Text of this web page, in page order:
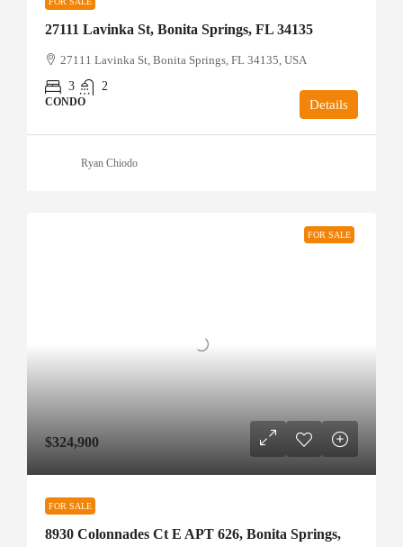
27111 Lavinka St, Bonita Springs, FL 34135
27111 Lavinka St, Bonita Springs, FL 34135, USA
3
2
CONDO Details
Ryan Chiodo
FOR SALE
$324,900
FOR SALE
8930 Colonnades Ct E APT 626, Bonita Springs,